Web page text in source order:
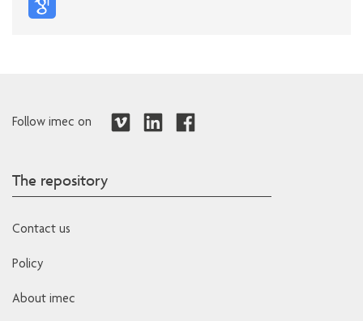
Follow imec on
The repository
Contact us
Policy
About imec